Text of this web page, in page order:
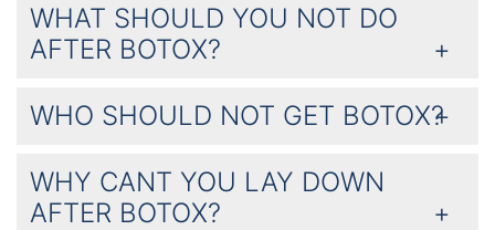
WHAT SHOULD YOU NOT DO
AFTER BOTOX?
WHO SHOULD NOT GET BOTOX?
WHY CANT YOU LAY DOWN
AFTER BOTOX?